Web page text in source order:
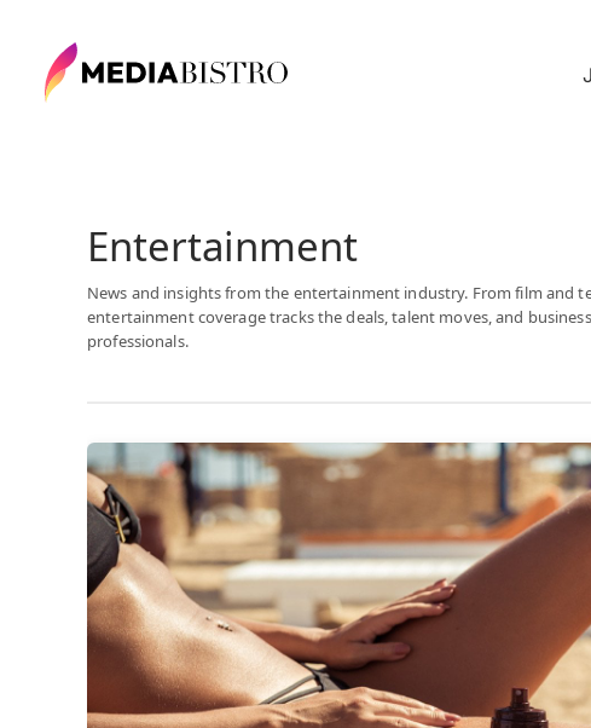
Entertainment
News and insights from the entertainment industry. From film and
entertainment coverage tracks the deals, talent moves, and
professionals.